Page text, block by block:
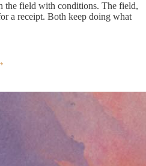
the field with conditions. The field,
a receipt. Both keep doing what